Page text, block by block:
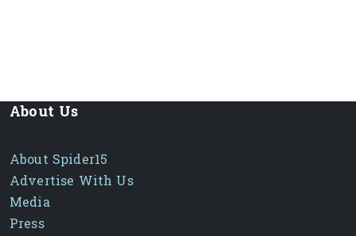
About Us
About Spider15
Advertise With Us
Media
Press